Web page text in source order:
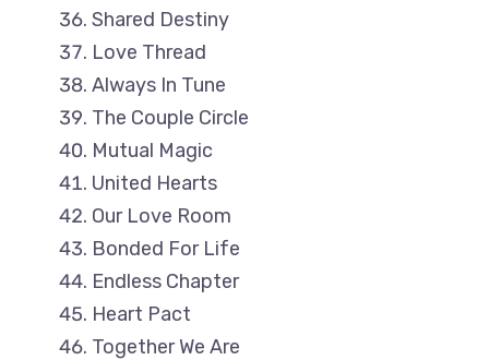
Shared Destiny
Love Thread
Always In Tune
The Couple Circle
Mutual Magic
United Hearts
Our Love Room
Bonded For Life
Endless Chapter
Heart Pact
Together We Are